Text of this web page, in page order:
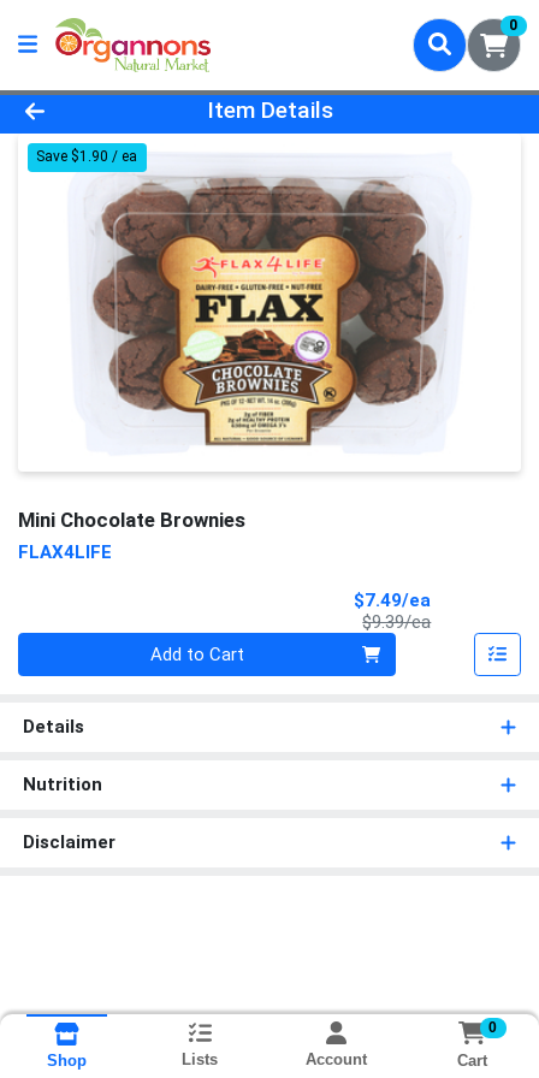
0
Product Details Page
Item Details
Save $1.90 / ea
Mini Chocolate Brownies
FLAX4LIFE
$7.49/ea
$9.39/eaProduct Price
Add to Cart
Details
Nutrition
Disclaimer
Shop Lists Account
0
Cart